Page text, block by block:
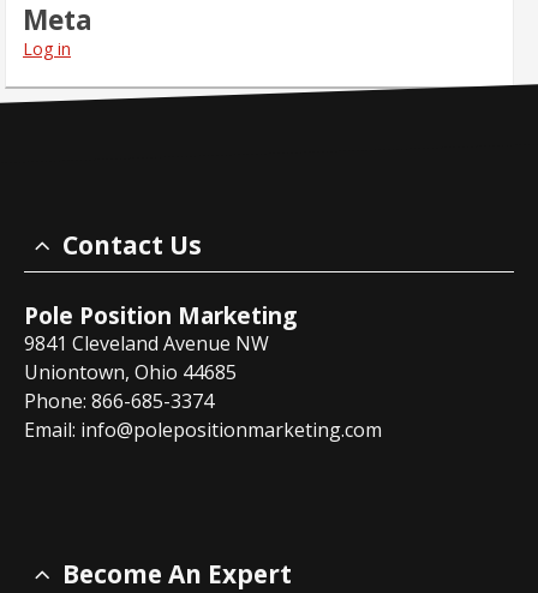
Meta
Log in
Contact Us
Pole Position Marketing
9841 Cleveland Avenue NW
Uniontown, Ohio 44685
Phone: 866-685-3374
Email: info@polepositionmarketing.com
Become An Expert